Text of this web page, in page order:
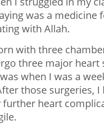
was a medicine
with Allah.
with three
three major heart
when I was a
those surgeries, I
heart